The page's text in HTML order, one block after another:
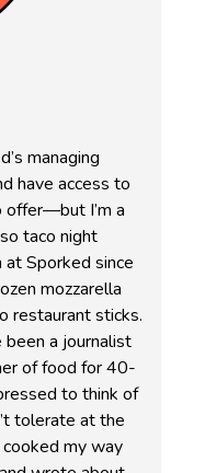
managing
have access to
offer—but I’m a
taco night
at Sporked since
mozzarella
restaurant sticks.
been a journalist
of food for 40-
to think of
tolerate at the
my way